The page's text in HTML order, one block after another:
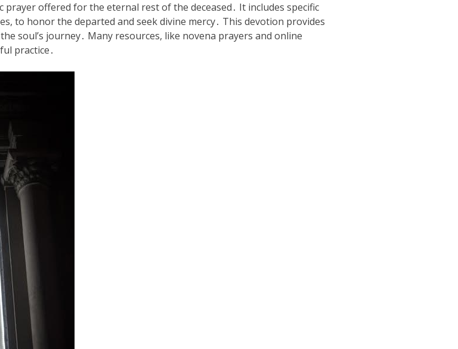
offered for the eternal rest of the deceased․ It includes specific
to honor the departed and seek divine mercy․ This devotion provides
soul’s journey․ Many resources, like novena prayers and online
practice․